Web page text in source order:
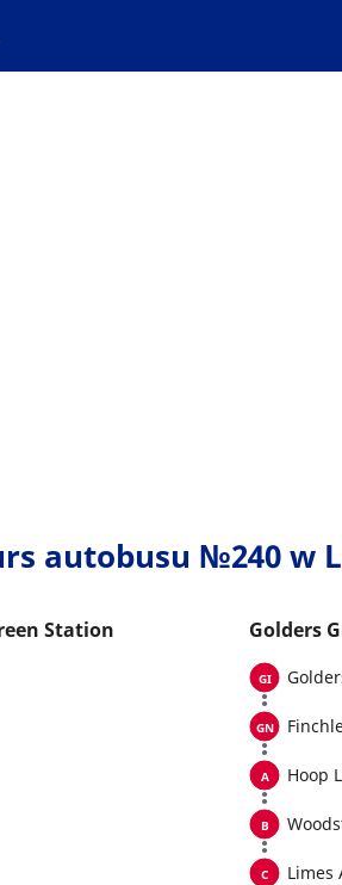
autobusu №240 w
Station Golders
Hoop
Limes